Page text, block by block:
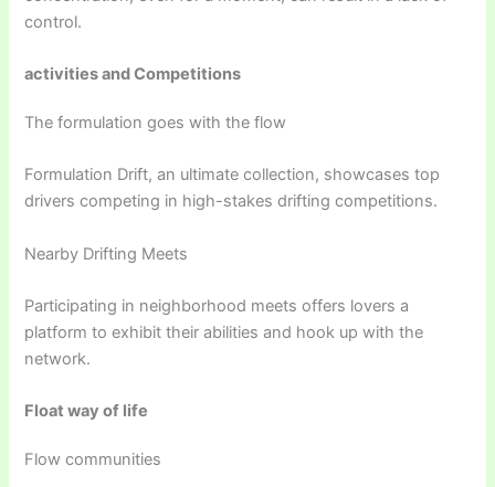
control.
activities and Competitions
The formulation goes with the flow
Formulation Drift, an ultimate collection, showcases top
drivers competing in high-stakes drifting competitions.
Nearby Drifting Meets
Participating in neighborhood meets offers lovers a
platform to exhibit their abilities and hook up with the
network.
Float way of life
Flow communities